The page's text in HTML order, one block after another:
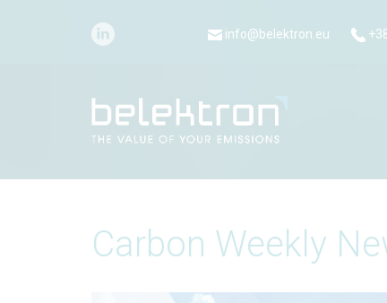
info@belektron.eu
Carbon Weekly